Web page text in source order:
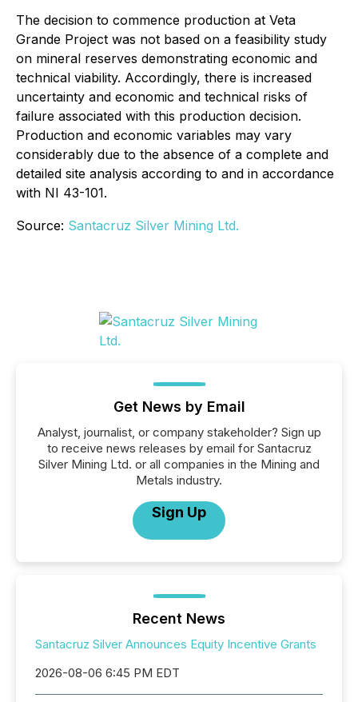
The decision to commence production at Veta
Grande Project was not based on a feasibility study
on mineral reserves demonstrating economic and
technical viability. Accordingly, there is increased
uncertainty and economic and technical risks of
failure associated with this production decision.
Production and economic variables may vary
considerably due to the absence of a complete and
detailed site analysis according to and in accordance
with NI 43-101.
Source: Santacruz Silver Mining Ltd.
Get News by Email
Analyst, journalist, or company stakeholder? Sign up
to receive news releases by email for Santacruz
Silver Mining Ltd. or all companies in the Mining and
Metals industry.
Sign Up
Recent News
Santacruz Silver Announces Equity Incentive Grants
2026-08-06 6:45 PM EDT